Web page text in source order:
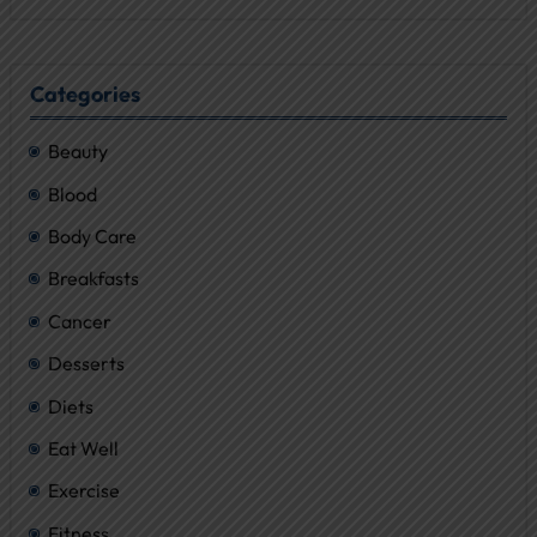
Categories
Beauty
Blood
Body Care
Breakfasts
Cancer
Desserts
Diets
Eat Well
Exercise